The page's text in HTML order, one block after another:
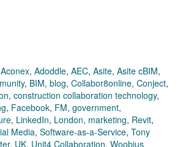
Aconex, Adoddle, AEC, Asite, Asite cBIM,
, BIM, blog, Collabor8online, Conject,
, construction collaboration technology,
, Facebook, FM, government,
, LinkedIn, London, marketing, Revit,
Media, Software-as-a-Service, Tony
, UK, Unit4 Collaboration, Woobius